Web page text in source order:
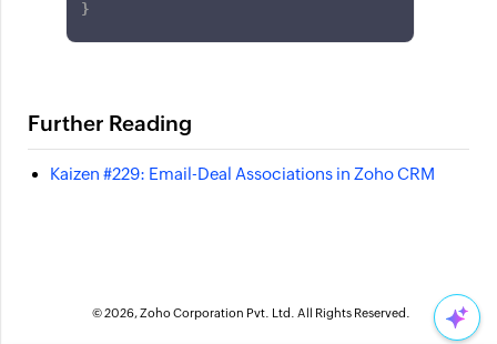
}
Further Reading
Kaizen #229: Email-Deal Associations in Zoho CRM
© 2026, Zoho Corporation Pvt. Ltd. All Rights Reserved.